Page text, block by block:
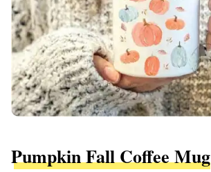
Pumpkin Fall Coffee Mug